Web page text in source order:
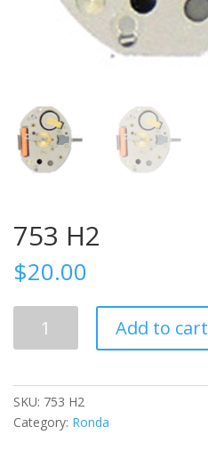
753 H2
$20.00
Add to cart
SKU: 753 H2
Category: Ronda